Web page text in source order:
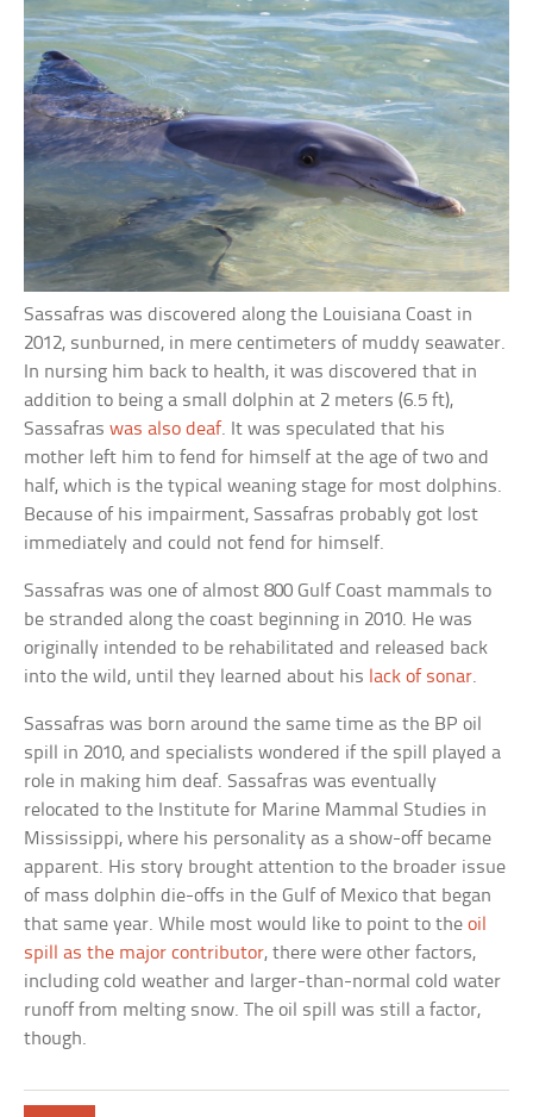
Sassafras was discovered along the Louisiana Coast in
2012, sunburned, in mere centimeters of muddy seawater.
In nursing him back to health, it was discovered that in
addition to being a small dolphin at 2 meters (6.5 ft),
Sassafraswas also deaf. It was speculated that his
mother left him to fend for himself at the age of two and
half, which is the typical weaning stage for most dolphins.
Because of his impairment, Sassafras probably got lost
immediately and could not fend for himself.
Sassafras was one of almost 800 Gulf Coast mammals to
be stranded along the coast beginning in 2010. He was
originally intended to be rehabilitated and released back
into the wild, until they learned about his lack of sonar.
Sassafras was born around the same time as the BP oil
spill in 2010, and specialists wondered if the spill played a
role in making him deaf. Sassafras was eventually
relocated to the Institute for Marine Mammal Studies in
Mississippi, where his personality as a show-off became
apparent. His story brought attention to the broader issue
of mass dolphin die-offs in the Gulf of Mexico that began
that same year. While most would like to point to theoil
spill as the major contributor, there were other factors,
including cold weather and larger-than-normal cold water
runoff from melting snow. The oil spill was still a factor,
though.